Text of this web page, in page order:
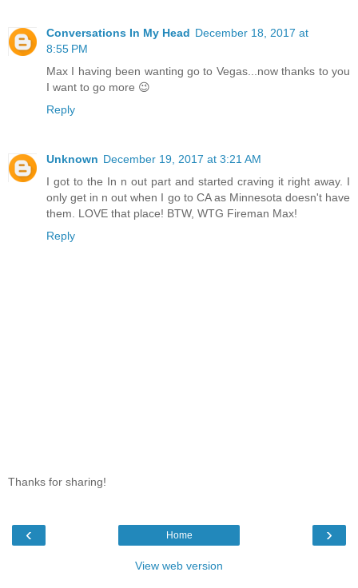
Conversations In My Head December 18, 2017 at
8:55 PM
Max I having been wanting go to Vegas...now thanks to you
I want to go more 😉
Reply
Unknown December 19, 2017 at 3:21 AM
I got to the In n out part and started craving it right away. I
only get in n out when I go to CA as Minnesota doesn't have
them. LOVE that place! BTW, WTG Fireman Max!
Reply
Thanks for sharing!
‹ ›
Home
View web version